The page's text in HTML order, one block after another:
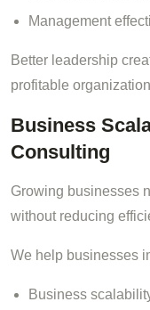
Management
Better leadership
profitable
Business
Consulting
Growing businesses
without reducing
We help businesses
Business